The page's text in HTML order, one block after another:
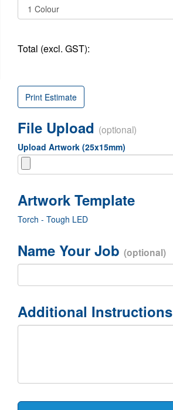
Total (excl. GST):
Print Estimate
File Upload (optional)
Upload Artwork (25x15mm)
Torch - Tough LED
Name Your Job (optional)
Additional Instructions